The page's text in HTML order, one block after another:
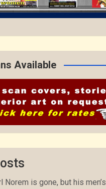
Available
Norem is gone, but his men’s